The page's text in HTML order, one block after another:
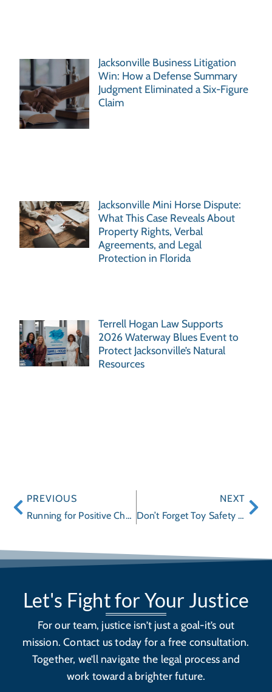
Jacksonville Business Litigation
Win: How a Defense Summary
Judgment Eliminated a Six-Figure
Claim
Jacksonville Mini Horse Dispute:
What This Case Reveals About
Property Rights, Verbal
Agreements, and Legal
Protection in Florida
Terrell Hogan Law Supports
2026 Waterway Blues Event to
Protect Jacksonville’s Natural
Resources
PREVIOUS
Running for Positive Change – “Freed to Run” is Coming to Town
NEXT
Don’t Forget Toy Safety During the Holidays
Let's Fight for Your Justice
For our team, justice isn’t just a goal-it’s out
mission. Contact us today for a free consultation.
Together, we’ll navigate the legal process and
work toward a brighter future.